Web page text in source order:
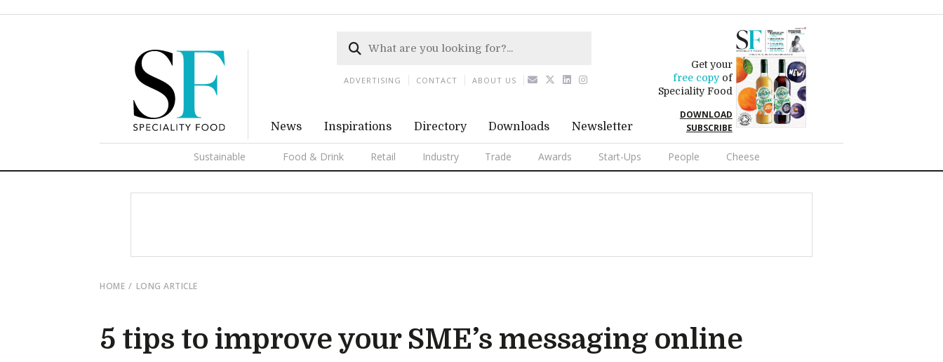
News Inspirations Directory Downloads Newsletter
Get your
free copyof
Speciality Food
DOWNLOAD
SUBSCRIBE
Sustainable Food & Drink Retail Industry Trade Awards Start-Ups People Cheese
ADVERTISING CONTACT ABOUT US
HOME LONG ARTICLE
5 tips to improve your SME’s messaging online